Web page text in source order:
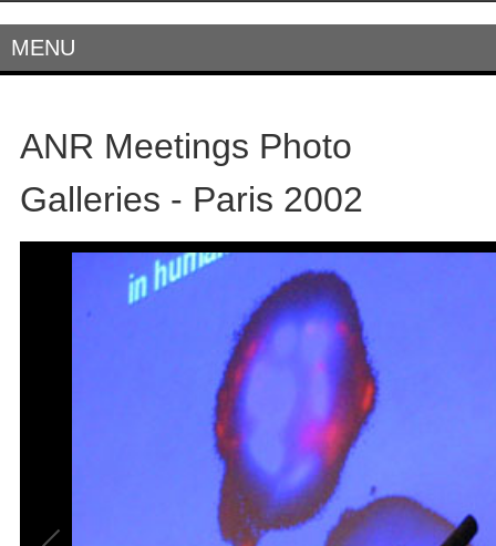
MENU
ANR Meetings Photo
Galleries - Paris 2002